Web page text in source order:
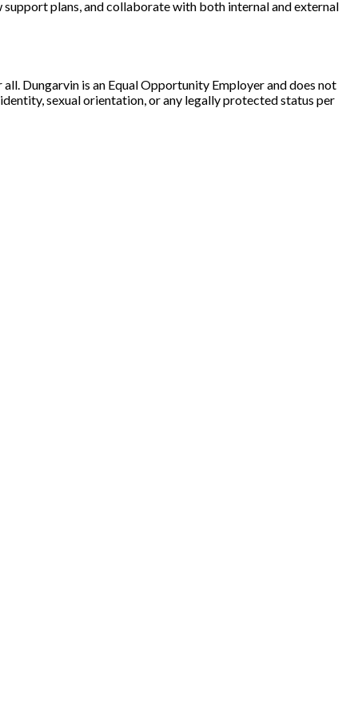
plans, and collaborate with both internal and external
Dungarvin is an Equal Opportunity Employer and does not
sexual orientation, or any legally protected status per